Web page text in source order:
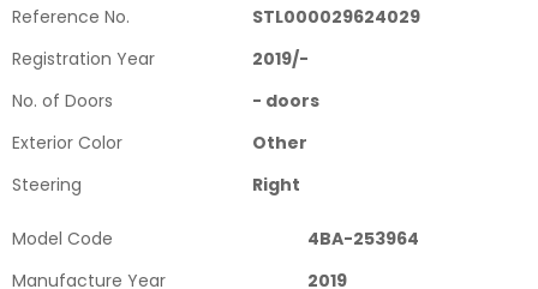
Reference No.
STL000029624029
Registration Year
2019/-
No. of Doors
- doors
Exterior Color
Other
Steering
Right
Model Code
4BA-253964
Manufacture Year
2019